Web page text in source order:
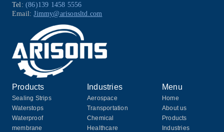
Tel: (86)139 1458 5556
Email: Jimmy@arisonsltd.com
Products
Sealing Strips
Waterstops
Waterproof
membrane
Industries
Aerospace
Transportation
Chemical
Healthcare
Menu
Home
About us
Products
Industries